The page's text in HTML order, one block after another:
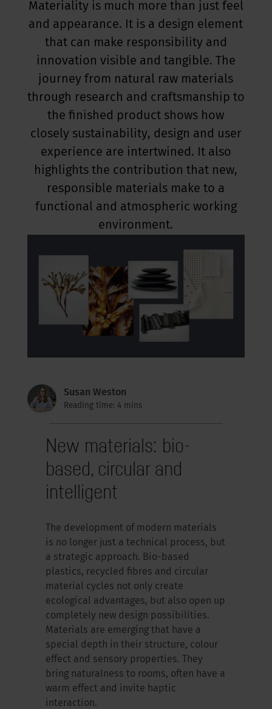
Materiality is much more than just feel
and appearance. It is a design element
that can make responsibility and
innovation visible and tangible. The
journey from natural raw materials
through research and craftsmanship to
the finished product shows how
closely sustainability, design and user
experience are intertwined. It also
highlights the contribution that new,
responsible materials make to a
functional and atmospheric working
environment.
Susan Weston
Reading time: 4 mins
New materials: bio-
based, circular and
intelligent
The development of modern materials
is no longer just a technical process, but
a strategic approach. Bio-based
plastics, recycled fibres and circular
material cycles not only create
ecological advantages, but also open up
completely new design possibilities.
Materials are emerging that have a
special depth in their structure, colour
effect and sensory properties. They
bring naturalness to rooms, often have a
warm effect and invite haptic
interaction.